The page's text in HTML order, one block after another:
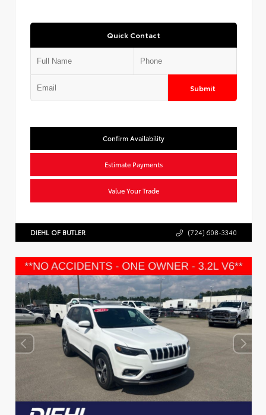
Quick Contact
Submit
Confirm Availability
Estimate Payments
Value Your Trade
DIEHL OF BUTLER (724) 608-3340